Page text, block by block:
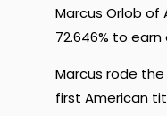
Marcus Orlob of
72.646% to
Marcus rode
first American